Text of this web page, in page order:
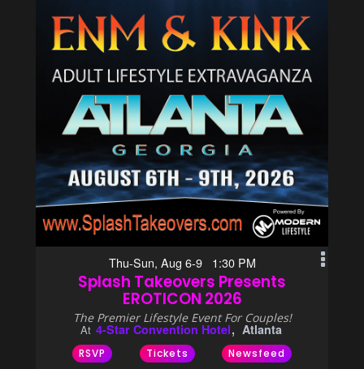
Thu-Sun, Aug 6-9 1:30 PM
Splash Takeovers Presents
EROTICON 2026
The Premier Lifestyle Event For Couples!
At 4-Star Convention Hotel Atlanta
RSVP Tickets Newsfeed